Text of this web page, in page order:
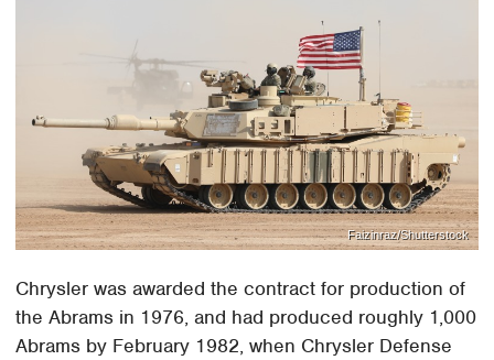
Faizinraz/Shutterstock
Chrysler was awarded the contract for production of
the Abrams in 1976, and had produced roughly 1,000
Abrams by February 1982, when Chrysler Defense